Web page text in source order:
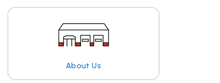
About Us